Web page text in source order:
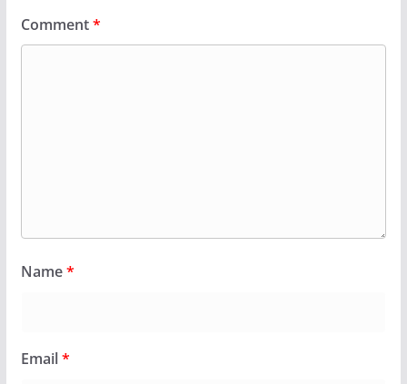
Comment*
Name*
Email*